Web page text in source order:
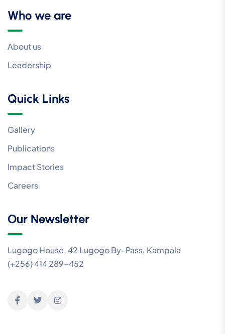
Who we are
About us
Leadership
Quick Links
Gallery
Publications
Impact Stories
Careers
Our Newsletter
Lugogo House, 42 Lugogo By-Pass, Kampala
(+256) 414 289-452